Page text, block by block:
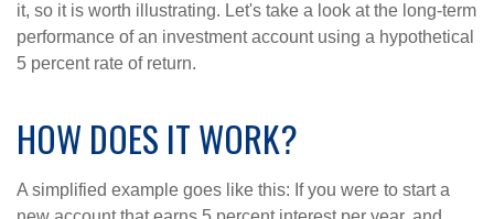
it, so it is worth illustrating. Let's take a look at the long-term
performance of an investment account using a hypothetical
5 percent rate of return.
HOW DOES IT WORK?
A simplified example goes like this: If you were to start a